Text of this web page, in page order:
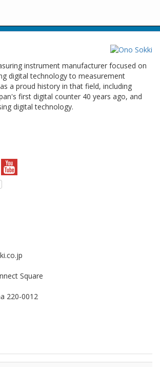
instrument manufacturer focused on
digital technology to measurement
a proud history in that field, including
first digital counter 40 years ago, and
digital technology.
Square
220-0012